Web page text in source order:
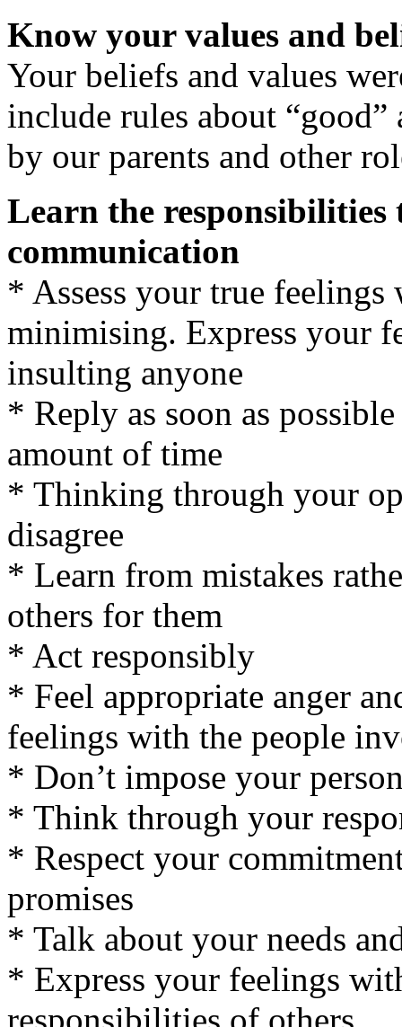
Know your values and
Your beliefs and values
include rules about “good”
by our parents and other
Learn the responsibilities
communication
* Assess your true
minimising. Express your
insulting anyone
* Reply as soon as
amount of time
* Thinking through your
disagree
* Learn from mistakes
others for them
* Act responsibly
* Feel appropriate anger
feelings with the people
* Don’t impose your
* Think through your
* Respect your
promises
* Talk about your needs
* Express your feelings
responsibilities of others